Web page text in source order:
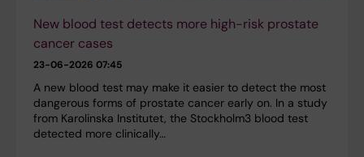
New blood test detects more high-risk prostate
cancer cases
23-06-2026 07:45
A new blood test may make it easier to detect the most
dangerous forms of prostate cancer early on. In a study
from Karolinska Institutet, the Stockholm3 blood test
detected more clinically…